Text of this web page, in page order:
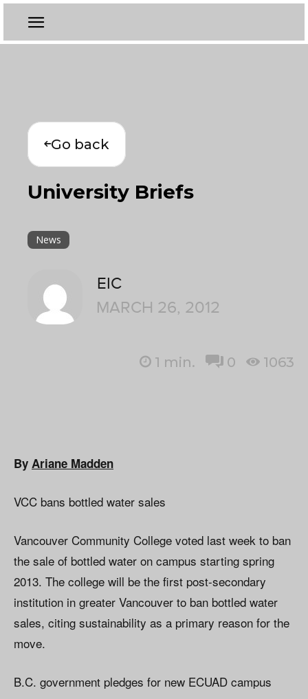
Go back
University Briefs
News
EIC
MARCH 26, 2012
1 min. 0 1063
By Ariane Madden
VCC bans bottled water sales
Vancouver Community College voted last week to ban
the sale of bottled water on campus starting spring
2013. The college will be the first post-secondary
institution in greater Vancouver to ban bottled water
sales, citing sustainability as a primary reason for the
move.
B.C. government pledges for new ECUAD campus